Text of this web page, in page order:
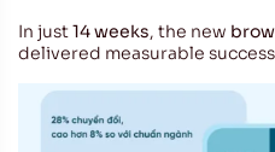
In just14 weeks, the new
delivered measurable